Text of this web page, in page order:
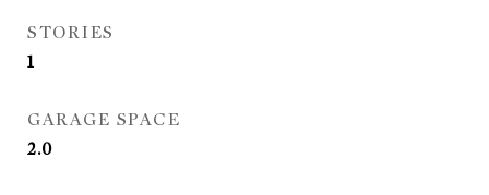
STORIES
1
GARAGE SPACE
2.0